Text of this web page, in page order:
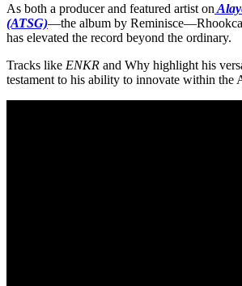
As both a producer and featured artist on
(ATSG)—the album by
has elevated the record beyond the ordinary.
Tracks like ENKR and Why highlight his
testament to his ability to innovate within the